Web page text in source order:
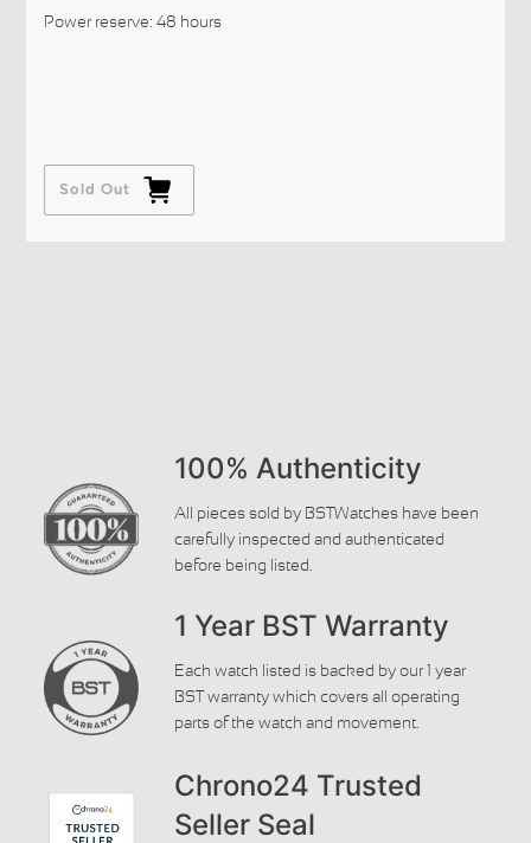
Power reserve: 48 hours
Sold Out
100% Authenticity
All pieces sold by BSTWatches have been
carefully inspected and authenticated
before being listed.
1 Year BST Warranty
Each watch listed is backed by our 1 year
BST warranty which covers all operating
parts of the watch and movement.
Chrono24 Trusted
Seller Seal